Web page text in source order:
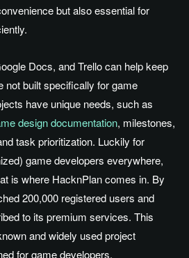
but also essential for
Docs, and Trello can help keep
not built specifically for game
have unique needs, such as
design documentation, milestones,
task prioritization. Luckily for
game developers everywhere,
is where HacknPlan comes in. By
200,000 registered users and
to its premium services. This
and widely used project
for game developers.